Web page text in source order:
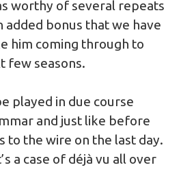
worthy of several repeats
added bonus that we have
him coming through to
few seasons.
played in due course
and just like before
to the wire on the last day.
a case of déjà vu all over